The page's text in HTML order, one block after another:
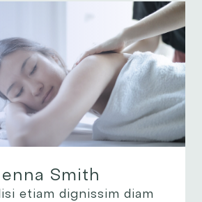
Smith
etiam dignissim diam